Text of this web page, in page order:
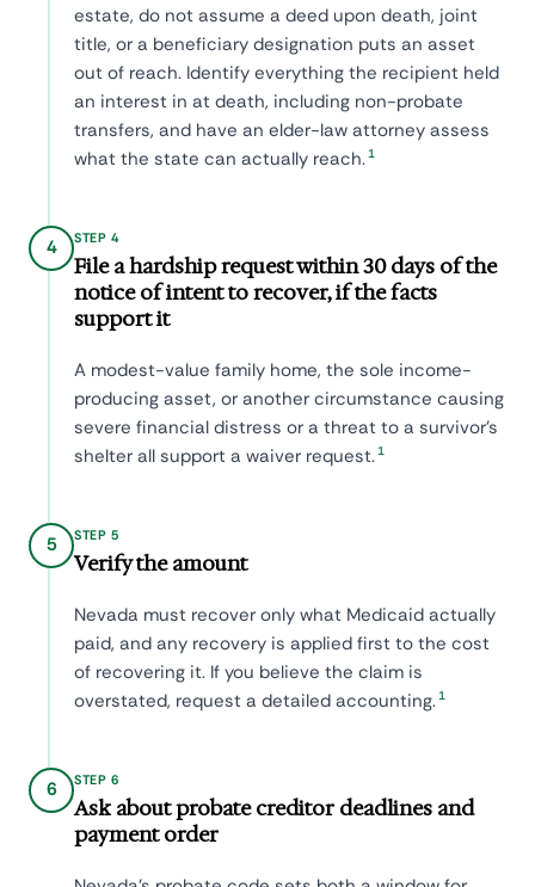
estate, do not assume a deed upon death, joint
title, or a beneficiary designation puts an asset
out of reach. Identify everything the recipient held
an interest in at death, including non-probate
transfers, and have an elder-law attorney assess
what the state can actually reach.1
4 STEP 4
File a hardship request within 30 days of the
notice of intent to recover, if the facts
support it
A modest-value family home, the sole income-
producing asset, or another circumstance causing
severe financial distress or a threat to a survivor's
shelter all support a waiver request.1
5 STEP 5
Verify the amount
Nevada must recover only what Medicaid actually
paid, and any recovery is applied first to the cost
of recovering it. If you believe the claim is
overstated, request a detailed accounting.1
6 STEP 6
Ask about probate creditor deadlines and
payment order